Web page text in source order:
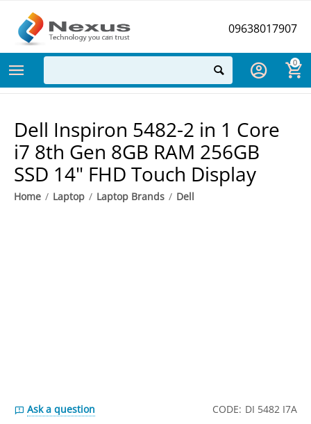
09638017907
0
Dell Inspiron 5482-2 in 1 Core
i7 8th Gen 8GB RAM 256GB
SSD 14" FHD Touch Display
Home / Laptop / Laptop Brands / Dell
Ask a question CODE: DI 5482 I7A